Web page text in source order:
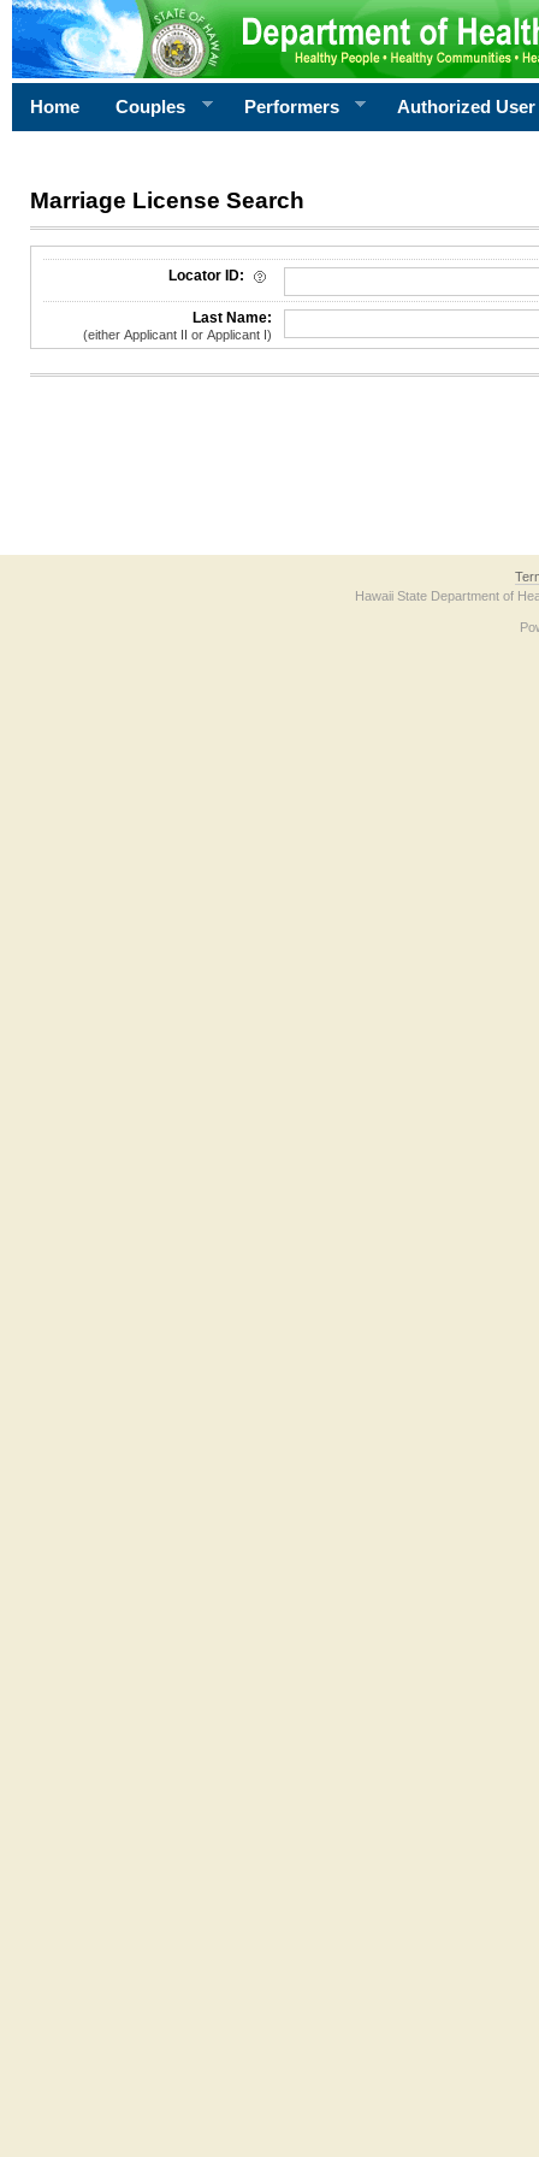
Home Couples Performers Authorized User
Marriage License Search
License Search Criteria
Locator ID:
Last Name:
(either Applicant II or Applicant I)
Hawaii State Department of